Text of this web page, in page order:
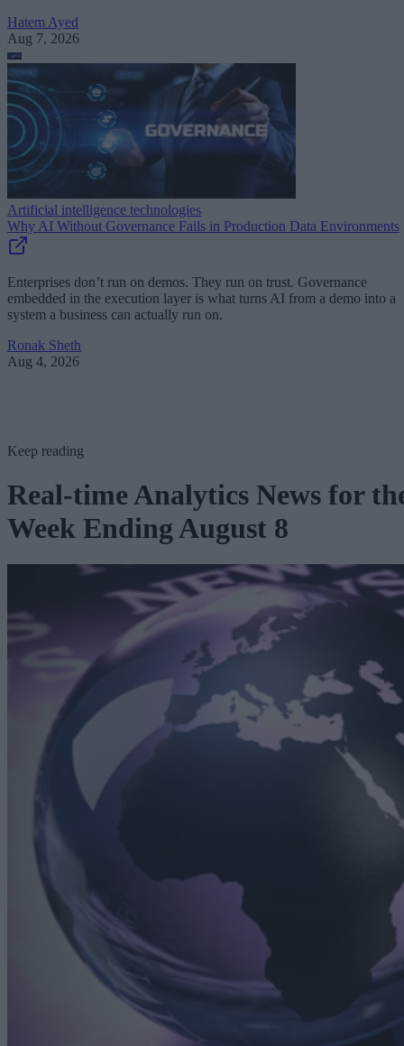
Hatem Ayed
Aug 7, 2026
Artificial intelligence technologies
Why AI Without Governance Fails in Production Data Environments
Enterprises don’t run on demos. They run on trust. Governance
embedded in the execution layer is what turns AI from a demo into a
system a business can actually run on.
Ronak Sheth
Aug 4, 2026
Keep reading
Real-time Analytics News for
Week Ending August 8